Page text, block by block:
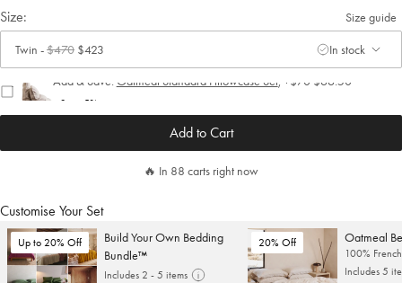
Size:
Size guide
Twin -$470 $423 In stock
. Click to change size.
Add & Save: Oatmeal Standard Pillowcase Set, + $70 $66.50
Save 5%
Add to Cart
🔥 In 88 carts right now
Customise Your Set
Up to 20% Off
Build Your Own Bedding
Bundle™
Includes 2 - 5 items
20% Off Oatmeal
100%
Includes 5